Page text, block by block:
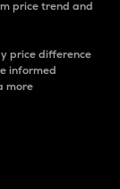
price trend and
price difference
informed
more